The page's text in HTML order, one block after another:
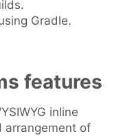
Gradle.
features
inline
arrangement of